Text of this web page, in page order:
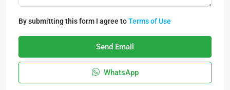
By submitting this form I agree toTerms of Use
Send Email
WhatsApp